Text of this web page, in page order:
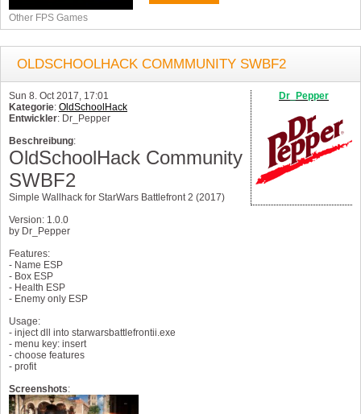
Other FPS Games
OLDSCHOOLHACK COMMMUNITY SWBF2
Dr_Pepper
Sun 8. Oct 2017, 17:01
Kategorie: OldSchoolHack
Entwickler: Dr_Pepper
Beschreibung:
OldSchoolHack Community
SWBF2
Simple Wallhack for StarWars Battlefront 2 (2017)
Version: 1.0.0
by Dr_Pepper
Features:
- Name ESP
- Box ESP
- Health ESP
- Enemy only ESP
Usage:
- inject dll into starwarsbattlefrontii.exe
- menu key: insert
- choose features
- profit
Screenshots: